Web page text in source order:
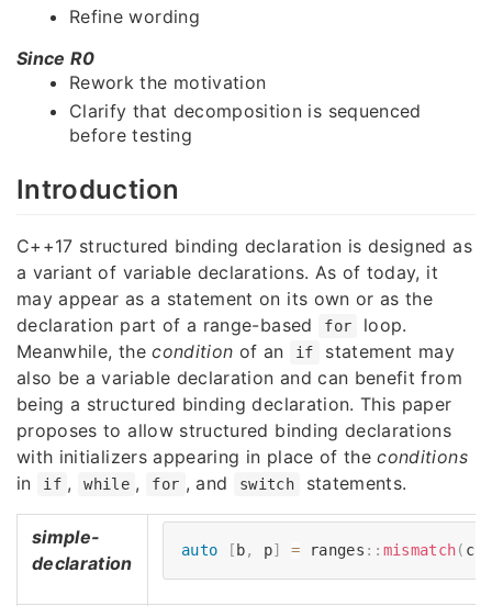
Refine wording
Since R0
Rework the motivation
Clarify that decomposition is sequenced
before testing
Introduction
C++17 structured binding declaration is designed as
a variant of variable declarations. As of today, it
may appear as a statement on its own or as the
declaration part of a range-based
for
loop.
Meanwhile, thecondition of an if
statement may
also be a variable declaration and can benefit from
being a structured binding declaration. This paper
proposes to allow structured binding declarations
with initializers appearing in place of theconditions
in
if , while , for , and switch statements.
simple-
declaration
auto [ b, p] = ranges :: mismatch(